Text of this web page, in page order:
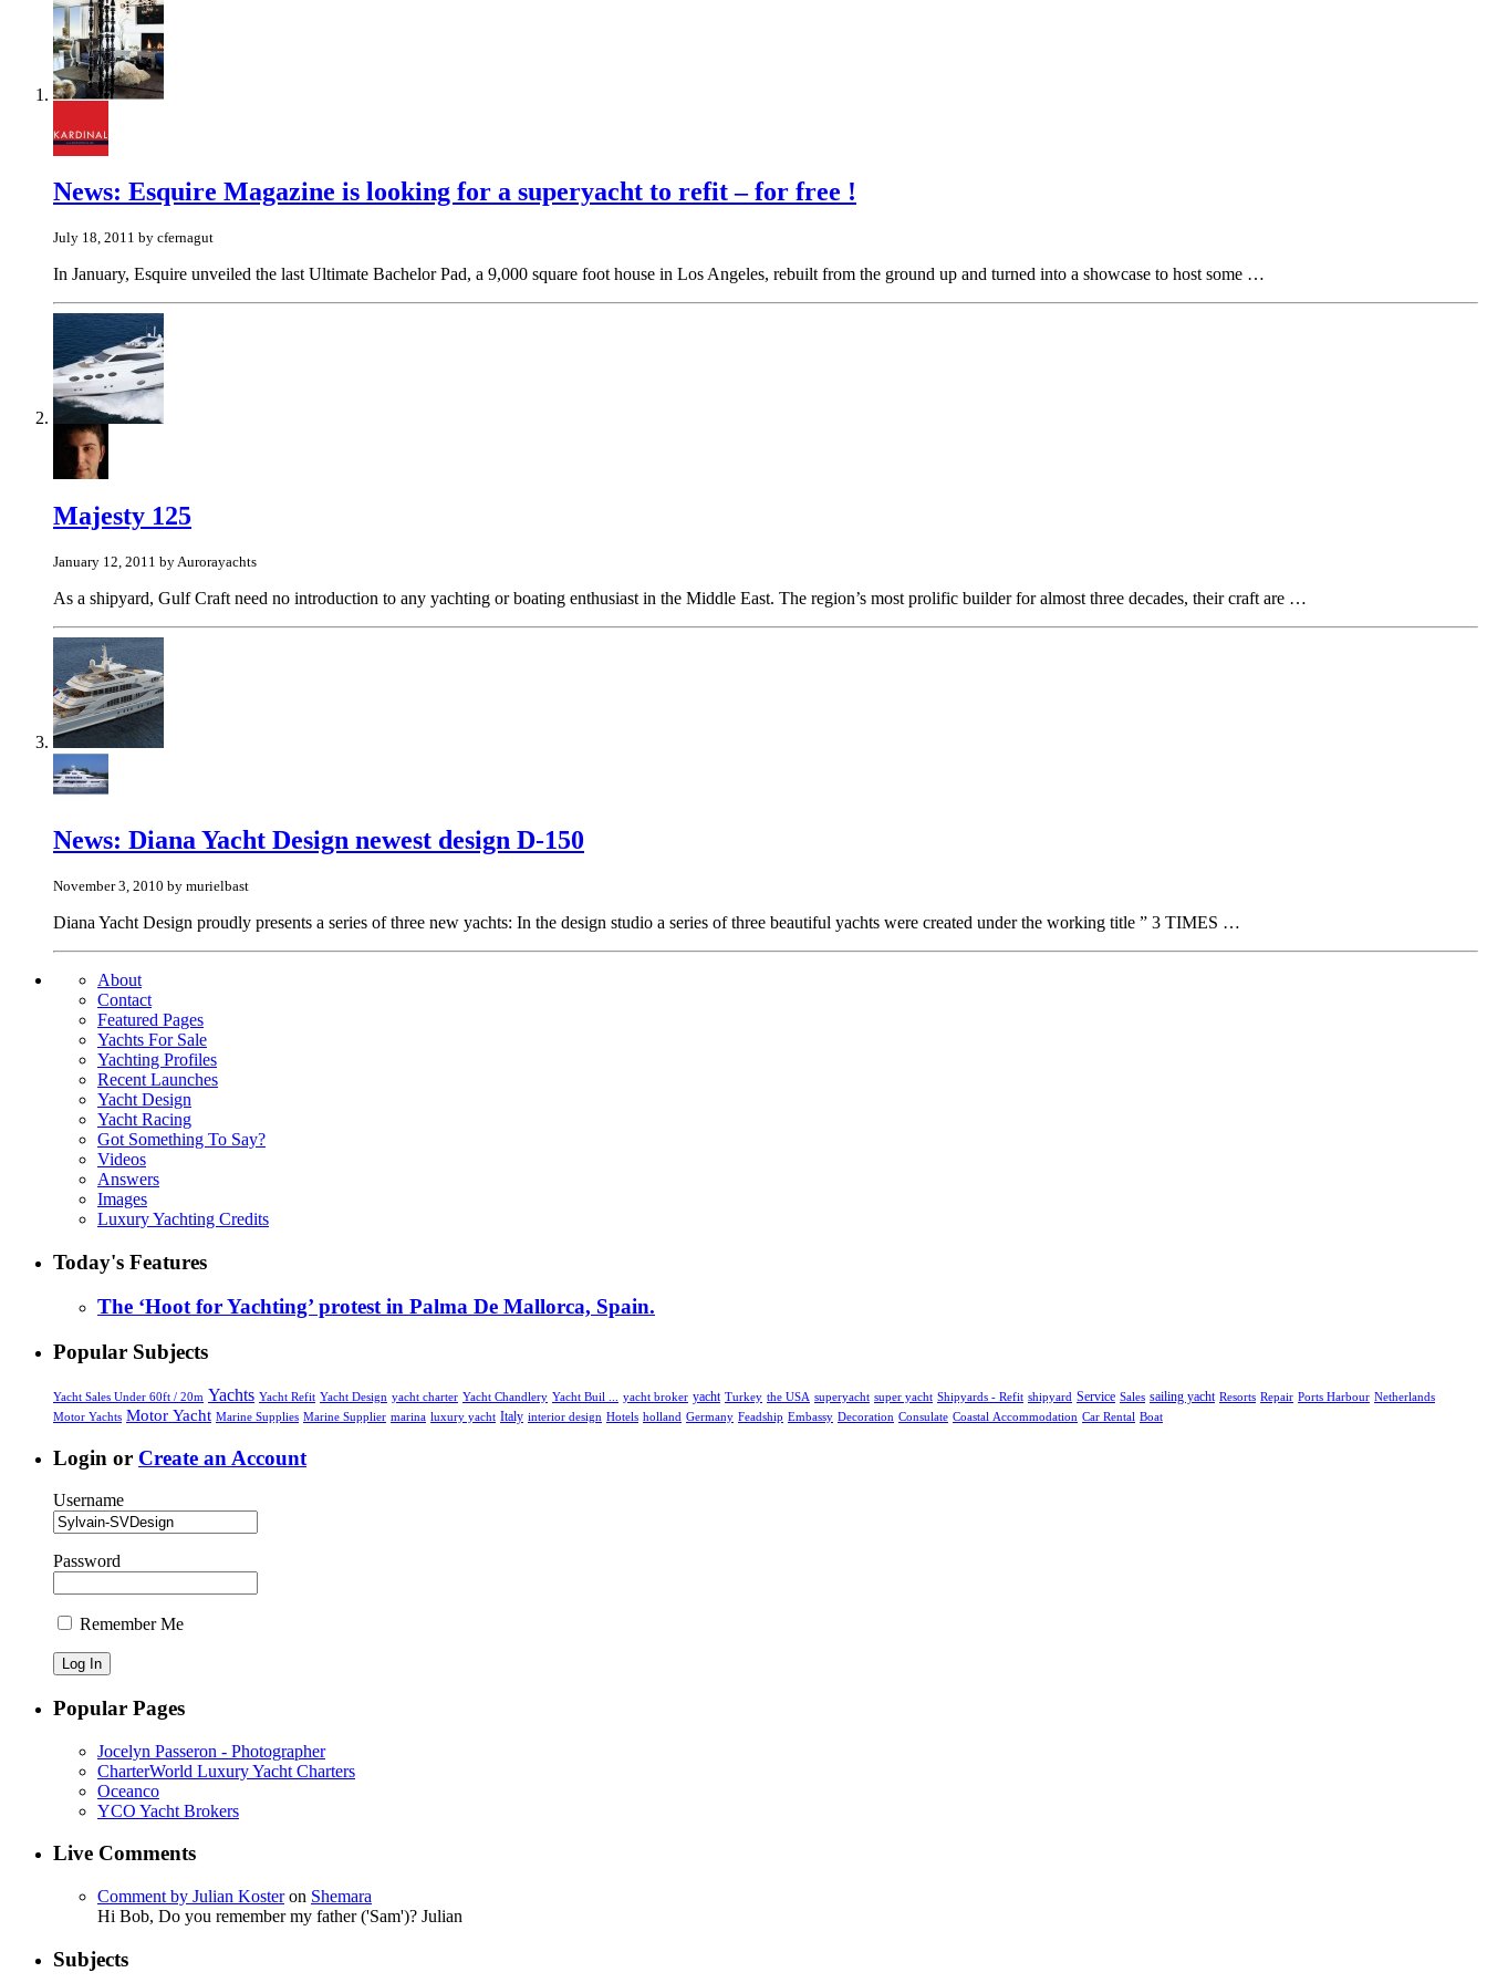
News: Esquire Magazine is looking for a superyacht to refit – for free !
July 18, 2011 by cfernagut
In January, Esquire unveiled the last Ultimate Bachelor Pad, a 9,000 square foot house in Los Angeles, rebuilt from the ground up and turned into a showcase to host some …
Majesty 125
January 12, 2011 by Aurorayachts
As a shipyard, Gulf Craft need no introduction to any yachting or boating enthusiast in the Middle East. The region’s most prolific builder for almost three decades, their craft are …
News: Diana Yacht Design newest design D-150
November 3, 2010 by murielbast
Diana Yacht Design proudly presents a series of three new yachts: In the design studio a series of three beautiful yachts were created under the working title ” 3 TIMES …
About
Contact
Featured Pages
Yachts For Sale
Yachting Profiles
Recent Launches
Yacht Design
Yacht Racing
Got Something To Say?
Videos
Answers
Images
Luxury Yachting Credits
Today's Features
The ‘Hoot for Yachting’ protest in Palma De Mallorca, Spain.
Popular Subjects
Yacht Sales Under 60ft / 20m Yachts Yacht Refit Yacht Design yacht charter Yacht Chandlery Yacht Buil ... yacht broker yacht Turkey the USA superyacht super yacht Shipyards - Refit shipyard Service Sales sailing yacht Resorts Repair Ports Harbour Netherlands
Motor Yachts Motor Yacht Marine Supplies Marine Supplier marina luxury yacht Italy interior design Hotels holland Germany Feadship Embassy Decoration Consulate Coastal Accommodation Car Rental Boat
Login or Create an Account
Username
Password
Remember Me
Popular Pages
Jocelyn Passeron - Photographer
CharterWorld Luxury Yacht Charters
Oceanco
YCO Yacht Brokers
Live Comments
Comment by Julian Kosteron Shemara
Hi Bob, Do you remember my father ('Sam')? Julian
Subjects